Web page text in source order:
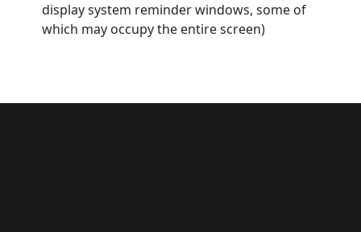
display system reminder windows, some of
which may occupy the entire screen)